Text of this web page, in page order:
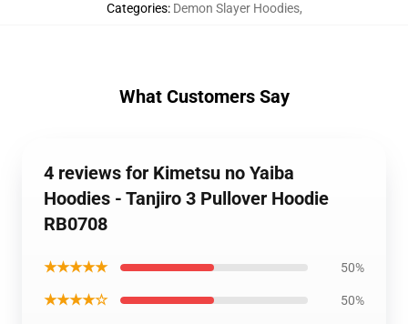
Categories: Demon Slayer Hoodies,
What Customers Say
4 reviews for Kimetsu no Yaiba
Hoodies - Tanjiro 3 Pullover Hoodie
RB0708
★★★★★ 50%
★★★★☆ 50%